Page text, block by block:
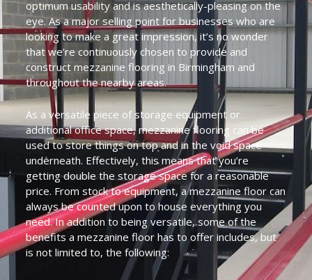
optimum usability and is aesthetically-pleasing on the
eye. As a major selling point for businesses who are
looking to make a great impression, it’s no wonder
that we’re continuously chosen to provide and
construct mezzanine flooring in Birmingham and
throughout the nearby areas.
As a versatile piece of storage equipment or
additional office space, mezzanine flooring can be
used to store things on top and in the void space
underneath. Effectively, this means that you’re
getting double the storage space for a reasonable
price. From stock to equipment, a mezzanine floor can
always be counted upon to house everything you
need. In addition to being versatile, some of the
benefits a mezzanine floor has to offer includes, but
is not limited to, the following: